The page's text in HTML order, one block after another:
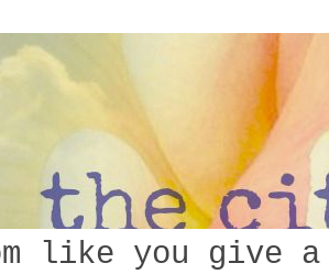
like you give a